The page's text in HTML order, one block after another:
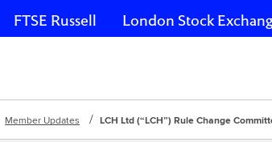
FTSE Russell London Stock
Member Updates LCH Ltd (“LCH”) Rule Change